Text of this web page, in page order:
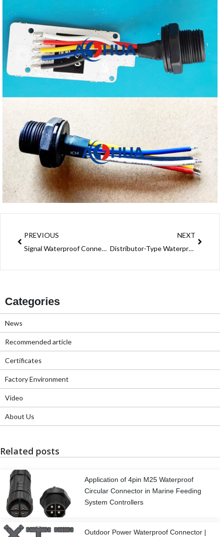
PREVIOUS
Signal Waterproof Connectors: The Lifeline of Reliable Communication in Extreme Environments
NEXT
Distributor-Type Waterproof Connectors: Reliable 2-Pin & 3-Pin Solutions with Push-Wiring Efficiency
Categories
News
Recommended article
Certificates
Factory Environment
Video
About Us
Related posts
Application of 4pin M25 Waterproof
Circular Connector in Marine Feeding
System Controllers
Outdoor Power Waterproof Connector |